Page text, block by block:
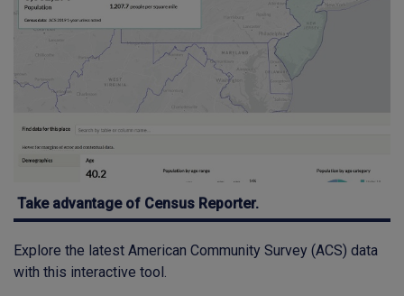
Take advantage of Census Reporter.
Explore the latest American Community Survey (ACS) data
with this interactive tool.